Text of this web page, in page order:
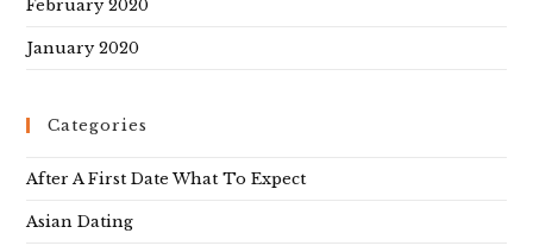
February 2020
January 2020
Categories
After A First Date What To Expect
Asian Dating